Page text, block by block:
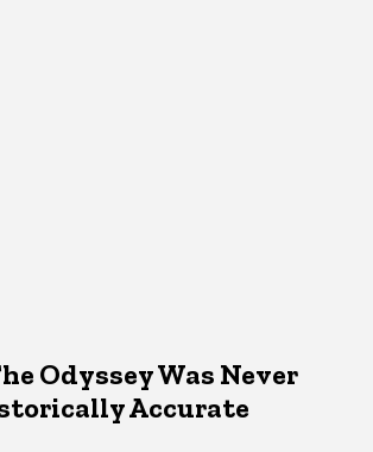
Odyssey Was Never
Accurate